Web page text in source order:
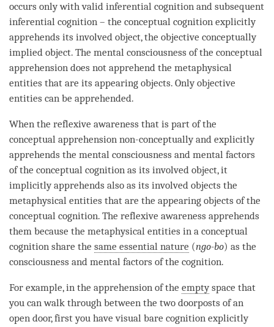
occurs only withvalid inferential cognition and subsequent
inferential cognition – the conceptual cognition explicitly
apprehends its involved object, the objective conceptually
implied object. The mental consciousness of the conceptual
apprehension does not apprehend the metaphysical
entities that are its appearing objects. Onlyobjective
entities can be apprehended.
When the reflexive awareness that is part of the
conceptual apprehension non-conceptually and explicitly
apprehends the mental consciousness and mental factors
of the conceptual cognition as its involved object, it
implicitly apprehends also as its involved objects the
metaphysical entities that are the appearing objects of the
conceptual cognition. The reflexive awareness apprehends
them because the metaphysical entities in a conceptual
cognition share the same essential nature (ngo-bo) as the
consciousness and mental factors of the cognition.
For example, in the apprehension of the emptyspace that
you can walk through between the two doorposts of an
open door, first you have visual bare cognition explicitly